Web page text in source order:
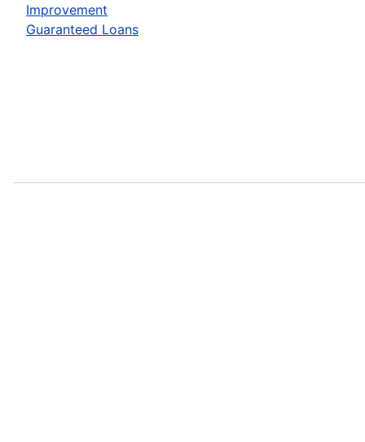
Improvement
Guaranteed Loans